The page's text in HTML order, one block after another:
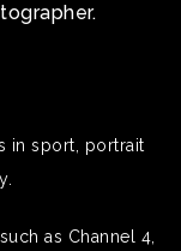
in sport, portrait
as Channel 4,